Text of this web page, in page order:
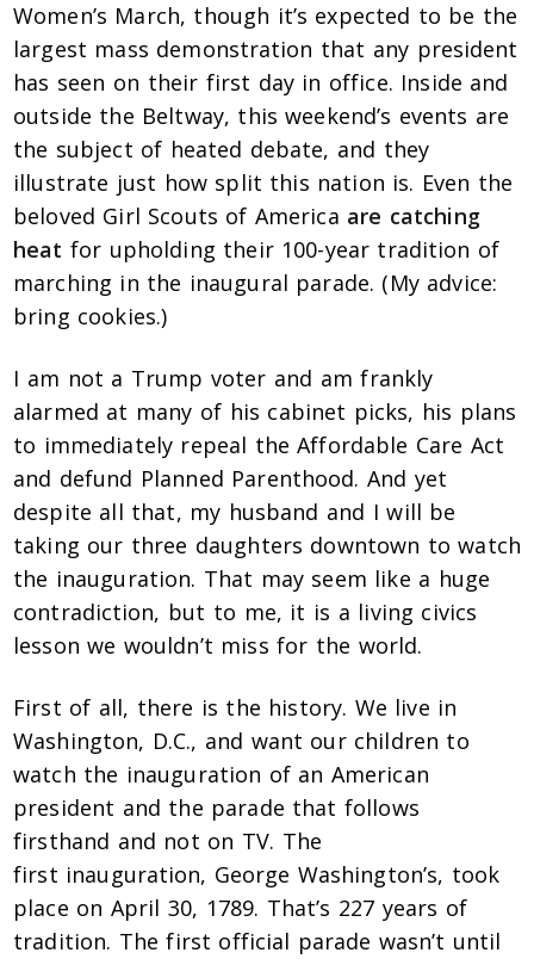
Women’s March, though it’s expected to be the
largest mass demonstration that any president
has seen on their first day in office. Inside and
outside the Beltway, this weekend’s events are
the subject of heated debate, and they
illustrate just how split this nation is. Even the
beloved Girl Scouts of America are catching
heat for upholding their 100-year tradition of
marching in the inaugural parade. (My advice:
bring cookies.)
I am not a Trump voter and am frankly
alarmed at many of his cabinet picks, his plans
to immediately repeal the Affordable Care Act
and defund Planned Parenthood. And yet
despite all that, my husband and I will be
taking our three daughters downtown to watch
the inauguration. That may seem like a huge
contradiction, but to me, it is a living civics
lesson we wouldn’t miss for the world.
First of all, there is the history. We live in
Washington, D.C., and want our children to
watch the inauguration of an American
president and the parade that follows
firsthand and not on TV. The
first inauguration, George Washington’s, took
place on April 30, 1789. That’s 227 years of
tradition. The first official parade wasn’t until